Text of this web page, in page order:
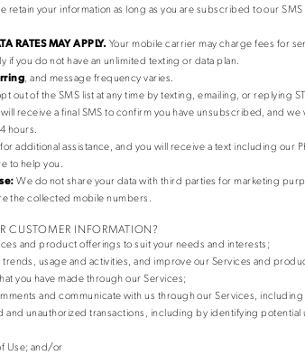
retain your information as long as you are subscribed to our
RATES MAY APPLY. Your mobile carrier may charge fees for
if you do not have an unlimited texting or data plan.
, and message frequency varies.
out of the SMS list at any time by texting, emailing, or replying
receive a final SMS to confirm you have unsubscribed, and
hours.
for additional assistance, and you will receive a text including our
to help you.
We do not share your data with third parties for marketing
the collected mobile numbers.
CUSTOMER INFORMATION?
and product offerings to suit your needs and interests;
trends, usage and activities, and improve our Services and
you have made through our Services;
and communicate with us through our Services,
and unauthorized transactions, including by identifying
Use; and/or